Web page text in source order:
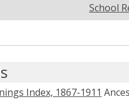
School
Index, 1867-1911